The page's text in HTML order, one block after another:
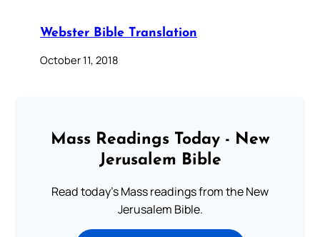
Webster Bible Translation
October 11, 2018
Mass Readings Today - New
Jerusalem Bible
Read today's Mass readings from the New
Jerusalem Bible.